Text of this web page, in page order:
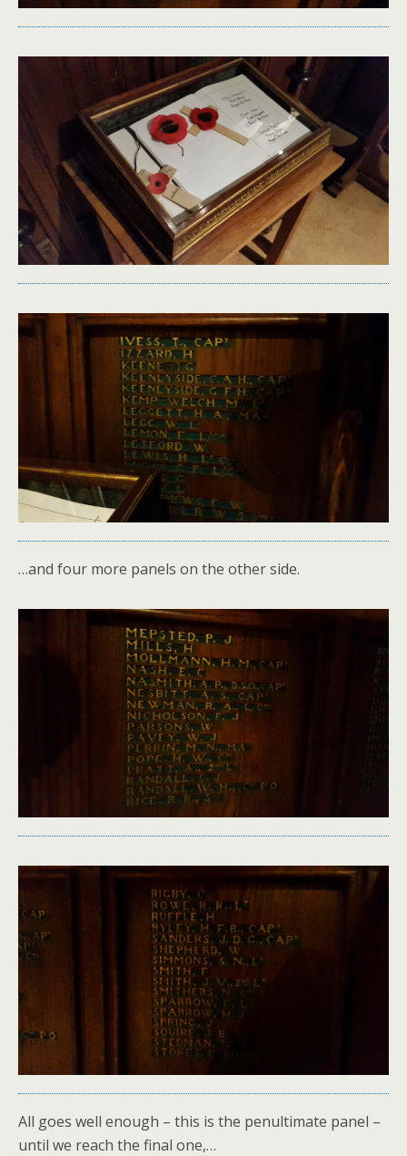
…and four more panels on the other side.
All goes well enough – this is the penultimate panel –
until we reach the final one,…